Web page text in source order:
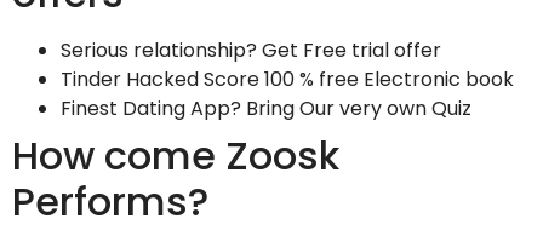
Serious relationship? Get Free trial offer
Tinder Hacked Score 100 % free Electronic book
Finest Dating App? Bring Our very own Quiz
How come Zoosk
Performs?